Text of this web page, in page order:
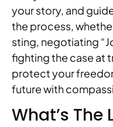
your story, and
the process,
sting, negotiating
fighting the case at
protect your
future with
What’s The